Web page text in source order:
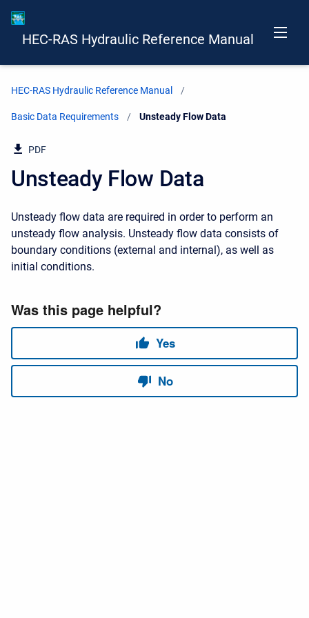
HEC-RAS Hydraulic Reference Manual
HEC-RAS Hydraulic Reference Manual
Basic Data Requirements Current:
Unsteady Flow Data
PDF
Unsteady Flow Data
Unsteady flow data are required in order to perform an
unsteady flow analysis. Unsteady flow data consists of
boundary conditions (external and internal), as well as
initial conditions.